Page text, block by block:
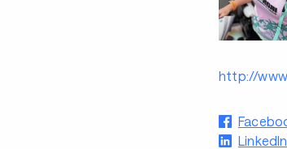
http://
LinkedIn